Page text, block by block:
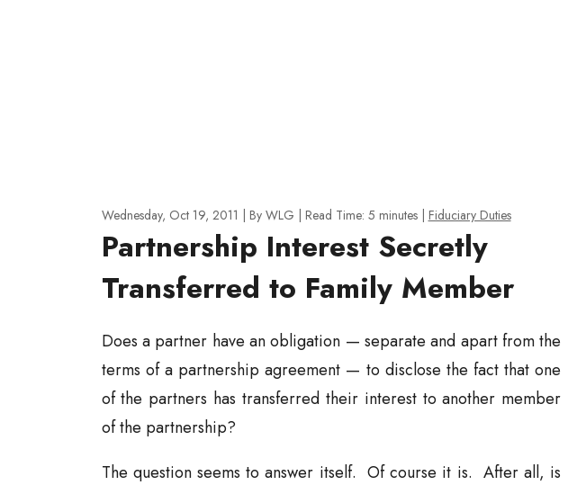
Wednesday, Oct 19, 2011 | By WLG Read Time: 5 minutes Fiduciary Duties
Partnership Interest Secretly
Transferred to Family Member
Does a partner have an obligation — separate and apart from the
terms of a partnership agreement — to disclose the fact that one
of the partners has transferred their interest to another member
of the partnership?
The question seems to answer itself. Of course it is. After all, is